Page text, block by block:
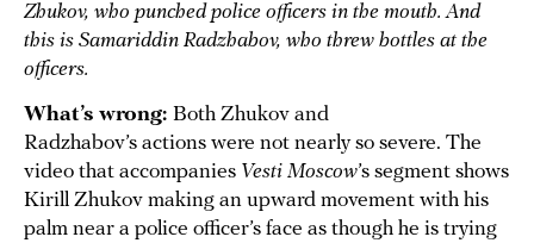
Zhukov, who punched police officers in the mouth. And
this is Samariddin Radzhabov, who threw bottles at the
officers.
What’s wrong: Both Zhukov and
Radzhabov’s actions were not nearly so severe. The
video that accompanies Vesti Moscow’s segment shows
Kirill Zhukov making an upward movement with his
palm near a police officer’s face as though he is trying